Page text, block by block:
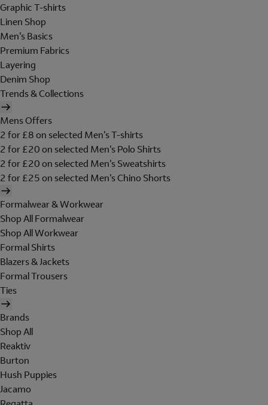
Graphic T-shirts
Linen Shop
Men's Basics
Premium Fabrics
Layering
Denim Shop
Trends & Collections
Mens Offers
2 for £8 on selected Men's T-shirts
2 for £20 on selected Men's Polo Shirts
2 for £20 on selected Men's Sweatshirts
2 for £25 on selected Men's Chino Shorts
Formalwear & Workwear
Shop All Formalwear
Shop All Workwear
Formal Shirts
Blazers & Jackets
Formal Trousers
Ties
Brands
Shop All
Reaktiv
Burton
Hush Puppies
Jacamo